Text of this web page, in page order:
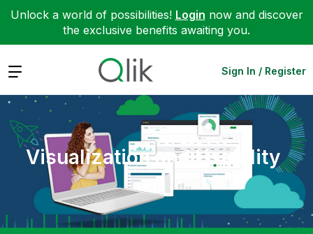
Unlock a world of possibilities! Login now and discover
the exclusive benefits awaiting you.
Expand Sign In / Register
Visualization and Usability